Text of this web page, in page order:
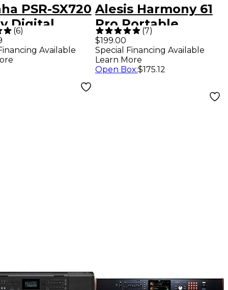
PSR-SX720
Digital
Keyboard
(6)
Available
Alesis Harmony 61
Pro Portable
Keyboard
(7)
$199.00
Special Financing Available
Learn More
Open Box:$175.12